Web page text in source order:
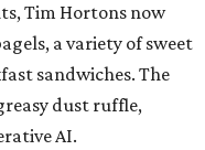
Tim Hortons now
a variety of sweet
sandwiches. The
dust ruffle,
AI.